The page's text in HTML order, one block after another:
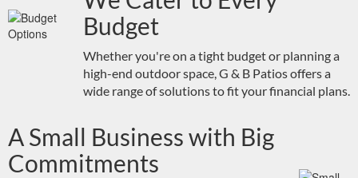
Budget
Whether you're on a tight budget or planning a
high-end outdoor space, G & B Patios offers a
wide range of solutions to fit your financial plans.
A Small Business with Big
Commitments